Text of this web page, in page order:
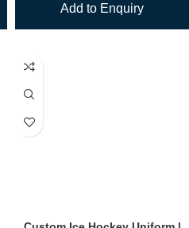
Add to Enquiry